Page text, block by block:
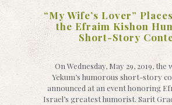
“My Wife’s Lover”
the Efraim Kishon
Short-Story
On Wednesday, May 29, 2019,
Yekum’s humorous short-story
announced at an event honoring
Israel’s greatest humorist. Sarit